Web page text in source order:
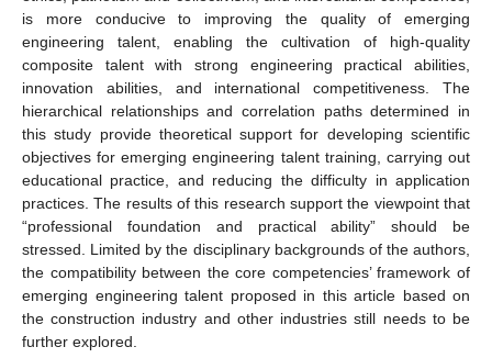
is more conducive to improving the quality of emerging
engineering talent, enabling the cultivation of high-quality
composite talent with strong engineering practical abilities,
innovation abilities, and international competitiveness. The
hierarchical relationships and correlation paths determined in
this study provide theoretical support for developing scientific
objectives for emerging engineering talent training, carrying out
educational practice, and reducing the difficulty in application
practices. The results of this research support the viewpoint that
“professional foundation and practical ability” should be
stressed. Limited by the disciplinary backgrounds of the authors,
the compatibility between the core competencies’ framework of
emerging engineering talent proposed in this article based on
the construction industry and other industries still needs to be
further explored.